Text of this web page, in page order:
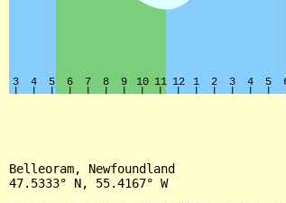
Belleoram, Newfoundland
47.5333° N, 55.4167° W